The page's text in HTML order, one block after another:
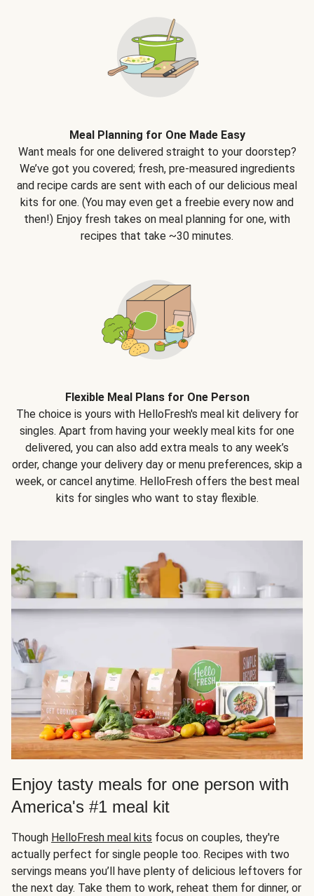
Meal Planning for One Made Easy
Want meals for one delivered straight to your doorstep?
We’ve got you covered; fresh, pre-measured ingredients
and recipe cards are sent with each of our delicious meal
kits for one. (You may even get a freebie every now and
then!) Enjoy fresh takes on meal planning for one, with
recipes that take ~30 minutes.
Flexible Meal Plans for One Person
The choice is yours with HelloFresh's meal kit delivery for
singles. Apart from having your weekly meal kits for one
delivered, you can also add extra meals to any week’s
order, change your delivery day or menu preferences, skip a
week, or cancel anytime. HelloFresh offers the best meal
kits for singles who want to stay flexible.
Enjoy tasty meals for one person with
America's #1 meal kit
Though HelloFresh meal kits focus on couples, they're
actually perfect for single people too. Recipes with two
servings means you’ll have plenty of delicious leftovers for
the next day. Take them to work, reheat them for dinner, or